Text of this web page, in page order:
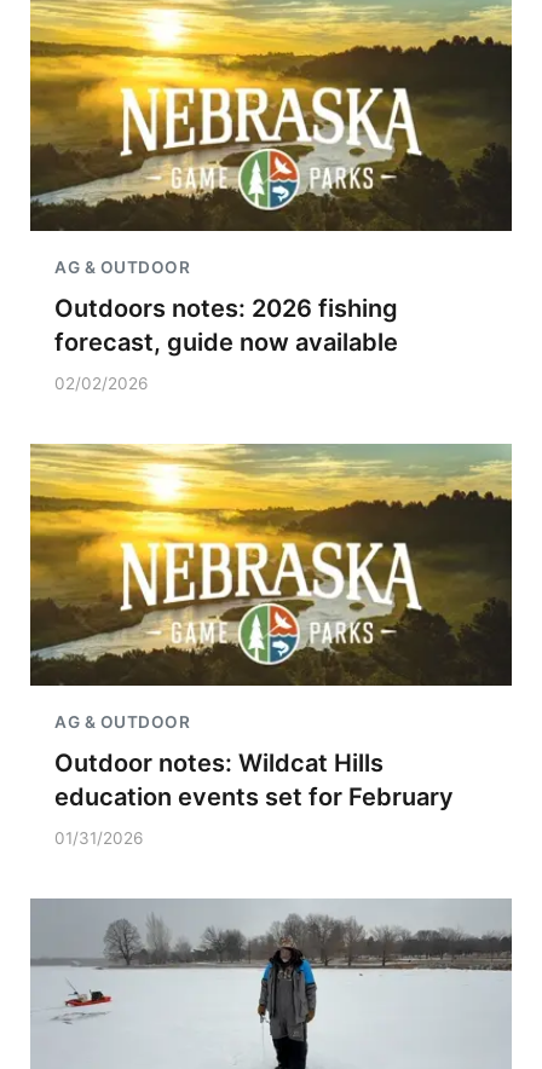
AG & OUTDOOR
Outdoors notes: 2026 fishing
forecast, guide now available
02/02/2026
AG & OUTDOOR
Outdoor notes: Wildcat Hills
education events set for February
01/31/2026